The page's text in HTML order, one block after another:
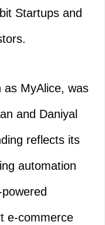
Startups and
MyAlice, was
and Daniyal
reflects its
automation
e-commerce